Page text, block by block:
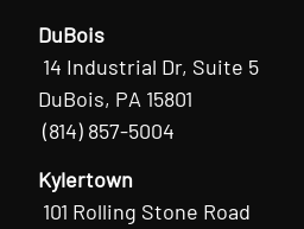
DuBois
14 Industrial Dr, Suite 5
DuBois, PA 15801
(814) 857-5004
Kylertown
101 Rolling Stone Road